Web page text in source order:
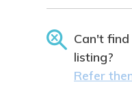
Can't
listing?
Refer